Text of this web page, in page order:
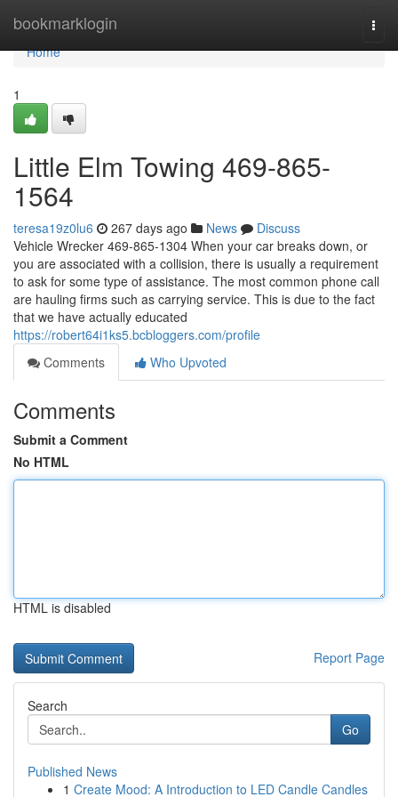
bookmarklogin
Home
Home
1
Little Elm Towing 469-865-
1564
teresa19z0lu6 267 days ago News
Discuss
Vehicle Wrecker 469-865-1304 When your car breaks down, or
you are associated with a collision, there is usually a requirement
to ask for some type of assistance. The most common phone call
are hauling firms such as carrying service. This is due to the fact
that we have actually educated
https://robert64i1ks5.bcbloggers.com/profile
Comments
Who Upvoted
Comments
Submit a Comment
No HTML
HTML is disabled
Report Page
Search
Go
Published News
1 Create Mood: A Introduction to LED Candle Candles